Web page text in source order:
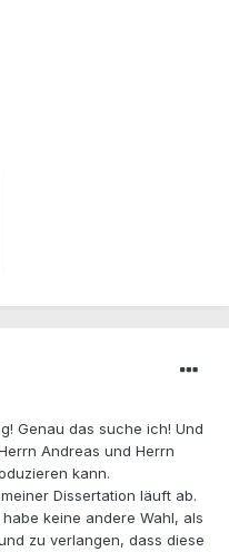
Genau das suche ich! Und
Andreas und Herrn
kann.
Dissertation läuft ab.
keine andere Wahl, als
zu verlangen, dass diese